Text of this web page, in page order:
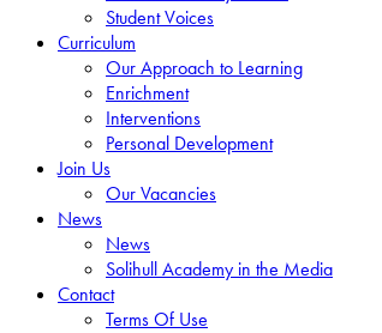
Student Voices
Curriculum
Our Approach to Learning
Enrichment
Interventions
Personal Development
Join Us
Our Vacancies
News
News
Solihull Academy in the Media
Contact
Terms Of Use